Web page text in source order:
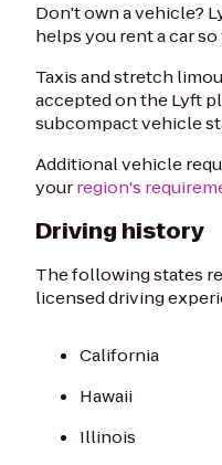
Don't own a vehicle?
helps you rent a car
Taxis and stretch
accepted on the Lyft
subcompact vehicle
Additional vehicle
yourregion's
Driving history
The following states
licensed driving
California
Hawaii
Illinois